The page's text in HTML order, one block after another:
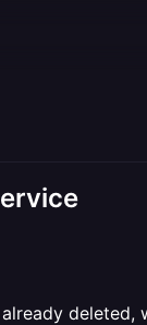
deleted,